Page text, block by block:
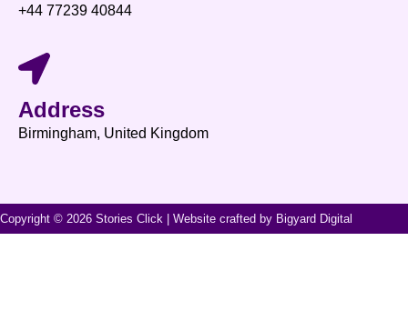
+44 77239 40844
Address
Birmingham, United Kingdom
Copyright © 2026 Stories Click | Website crafted by Bigyard Digital